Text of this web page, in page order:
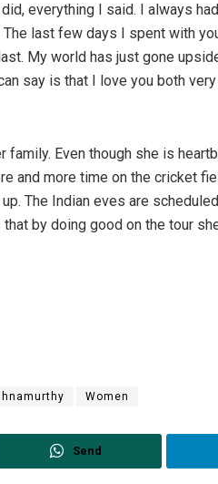
everything I said. I always
last few days I spent with
My world has just gone
say is that I love you both
Even though she is
and more time on the cricket
The Indian eves are
by doing good on the tour
Women
Send